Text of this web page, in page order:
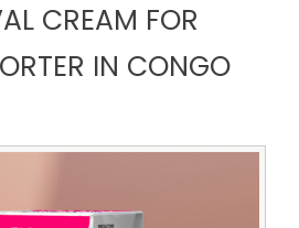
CREAM FOR
IN CONGO